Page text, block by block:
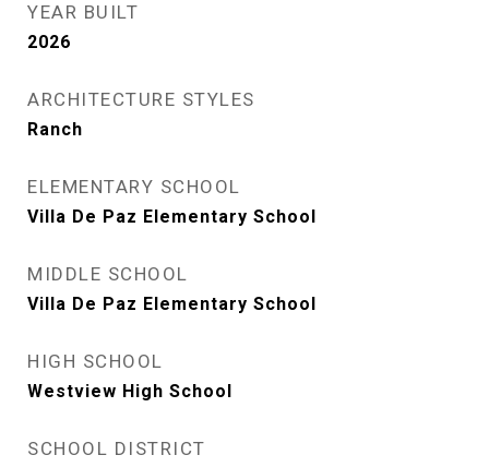
YEAR BUILT
2026
ARCHITECTURE STYLES
Ranch
ELEMENTARY SCHOOL
Villa De Paz Elementary School
MIDDLE SCHOOL
Villa De Paz Elementary School
HIGH SCHOOL
Westview High School
SCHOOL DISTRICT